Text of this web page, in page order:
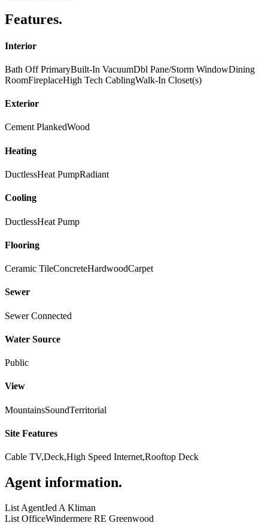
Features.
Interior
Bath Off PrimaryBuilt-In VacuumDbl Pane/Storm WindowDining
RoomFireplaceHigh Tech CablingWalk-In Closet(s)
Exterior
Cement PlankedWood
Heating
DuctlessHeat PumpRadiant
Cooling
DuctlessHeat Pump
Flooring
Ceramic TileConcreteHardwoodCarpet
Sewer
Sewer Connected
Water Source
Public
View
MountainsSoundTerritorial
Site Features
Cable TV,Deck,High Speed Internet,Rooftop Deck
Agent information.
List AgentJed A Kliman
List OfficeWindermere RE Greenwood